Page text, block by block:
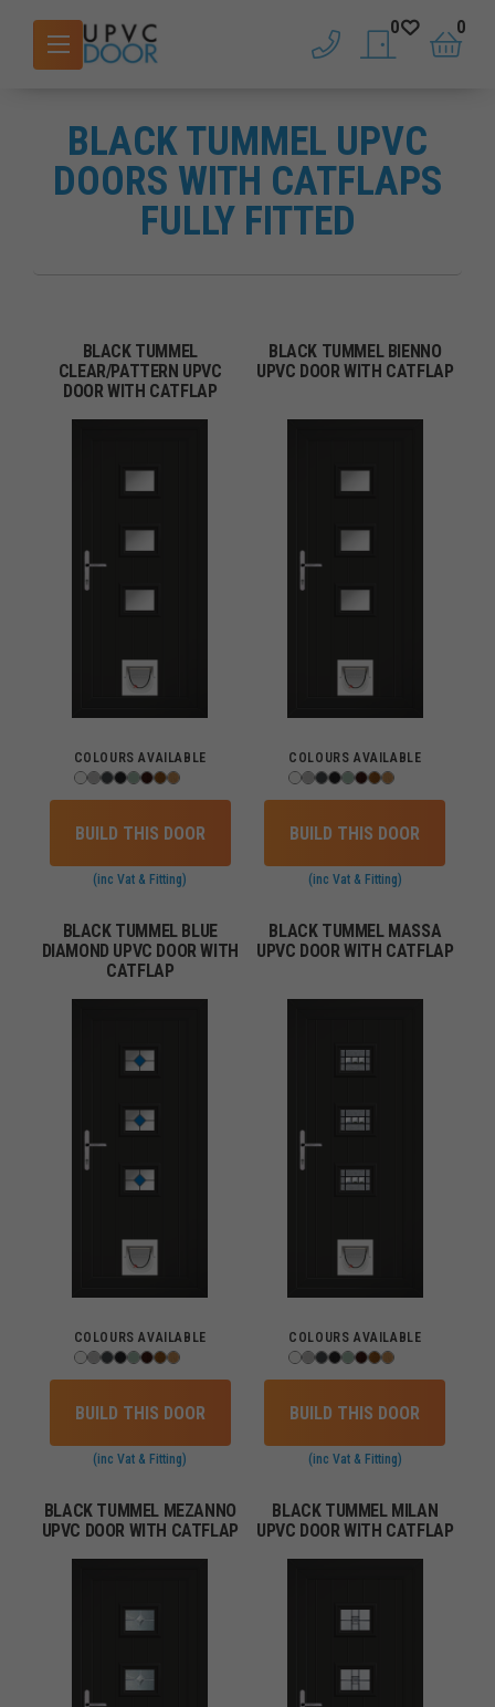
phone saved doors
0
basket
0
BLACK TUMMEL UPVC
DOORS WITH CATFLAPS
FULLY FITTED
BLACK TUMMEL
CLEAR/PATTERN UPVC
DOOR WITH CATFLAP
COLOURS AVAILABLE
BUILD THIS DOOR
(inc Vat & Fitting)
BLACK TUMMEL BIENNO
UPVC DOOR WITH CATFLAP
COLOURS AVAILABLE
BUILD THIS DOOR
(inc Vat & Fitting)
BLACK TUMMEL BLUE
DIAMOND UPVC DOOR WITH
CATFLAP
COLOURS AVAILABLE
BUILD THIS DOOR
(inc Vat & Fitting)
BLACK TUMMEL MASSA
UPVC DOOR WITH CATFLAP
COLOURS AVAILABLE
BUILD THIS DOOR
(inc Vat & Fitting)
BLACK TUMMEL MEZANNO
UPVC DOOR WITH CATFLAP
BLACK TUMMEL MILAN
UPVC DOOR WITH CATFLAP